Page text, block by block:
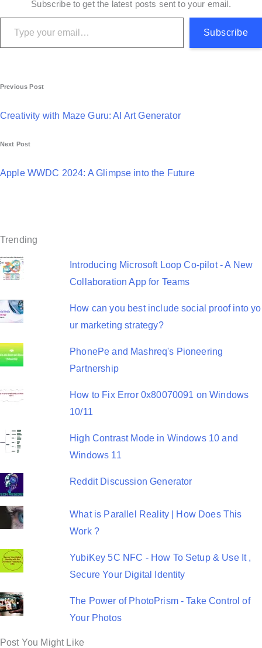
Subscribe to get the latest posts sent to your email.
Type your email…
Subscribe
P
o
t
n
i
g
a
t
i
n
Previous Post
Creativity with Maze Guru: AI Art Generator
Next Post
Apple WWDC 2024: A Glimpse into the Future
Trending
Introducing Microsoft Loop Co-pilot - A New
Collaboration App for Teams
How can you best include social proof into yo
ur marketing strategy?
PhonePe and Mashreq's Pioneering
Partnership
How to Fix Error 0x80070091 on Windows
10/11
High Contrast Mode in Windows 10 and
Windows 11
Reddit Discussion Generator
What is Parallel Reality | How Does This
Work ?
YubiKey 5C NFC - How To Setup & Use It ,
Secure Your Digital Identity
The Power of PhotoPrism - Take Control of
Your Photos
Post You Might Like